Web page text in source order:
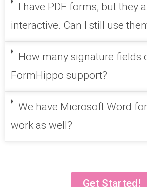
I have PDF forms, but they
interactive. Can I still use
How many signature fields
FormHippo support?
We have Microsoft Word
work as well?
Get Started!